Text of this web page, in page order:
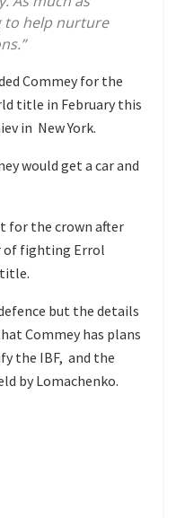
to help nurture
Commey for the
title in February this
in New York.
would get a car and
for the crown after
of fighting Errol
but the details
Commey has plans
the IBF, and the
by Lomachenko.